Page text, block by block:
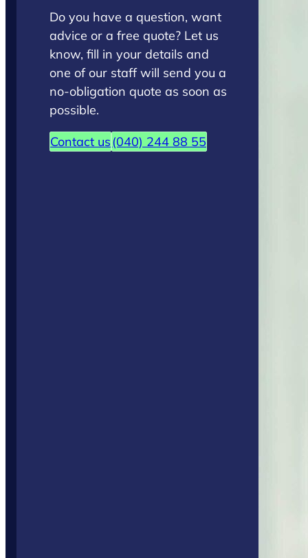
Do you have a question, want
advice or a free quote? Let us
know, fill in your details and
one of our staff will send you a
no-obligation quote as soon as
possible.
Contact us(040) 244 88 55